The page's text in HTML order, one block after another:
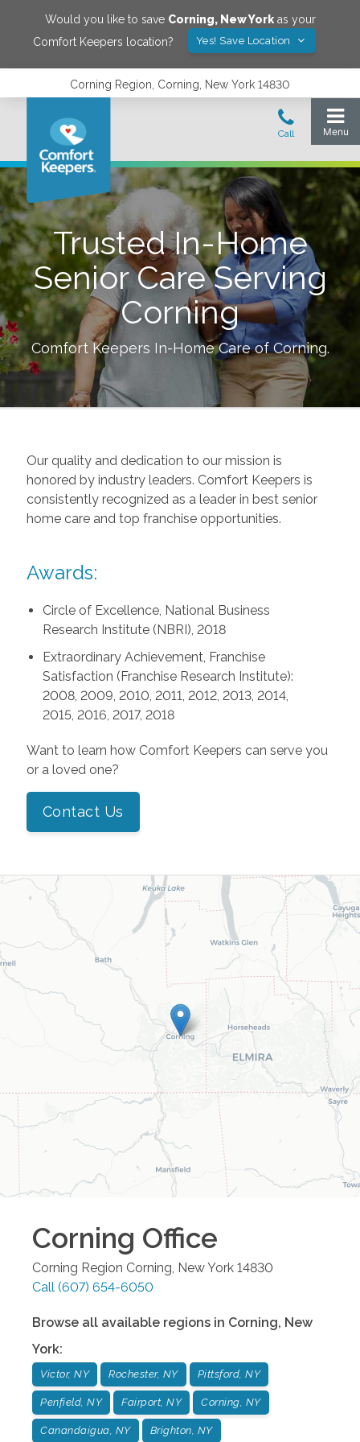
Would you like to save Corning, New Yorkas your
Comfort Keepers location?
Yes! Save Location
Corning Region, Corning, New York 14830
Trusted In-Home
Senior Care Serving
Corning
Comfort Keepers In-Home Care ofCorning.
Our quality and dedication to our mission is
honored by industry leaders. Comfort Keepers is
consistently recognized as a leader in best senior
home care and top franchise opportunities.
Awards:
Circle of Excellence, National Business
Research Institute (NBRI), 2018
Extraordinary Achievement, Franchise
Satisfaction (Franchise Research Institute):
2008, 2009, 2010, 2011, 2012, 2013, 2014,
2015, 2016, 2017, 2018
Want to learn how Comfort Keepers can serve you
or a loved one?
Contact Us
Corning Office
Corning Region Corning, New York 14830
Call (607) 654-6050
Browse all available regions in Corning, New
York:
Victor, NY Rochester, NY Pittsford, NY
Penfield, NY Fairport, NY Corning, NY
Canandaigua, NY Brighton, NY